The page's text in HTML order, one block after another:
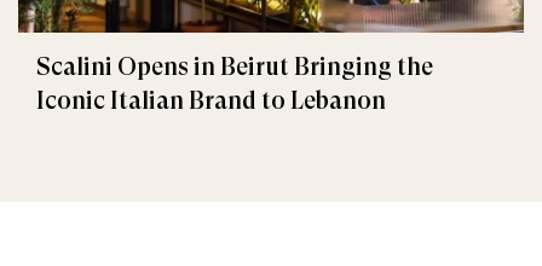
Scalini Opens in Beirut Bringing the
Iconic Italian Brand to Lebanon